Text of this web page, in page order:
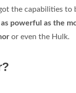
the capabilities to
powerful as the
or even the Hulk.